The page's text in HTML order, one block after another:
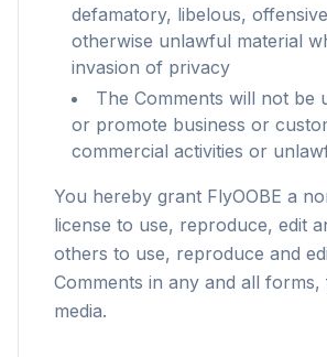
defamatory, libelous,
otherwise unlawful material
invasion of privacy
The Comments will not be
or promote business or
commercial activities or
You hereby grant FlyOOBE a
license to use, reproduce, edit
others to use, reproduce and
Comments in any and all
media.
flyoobe